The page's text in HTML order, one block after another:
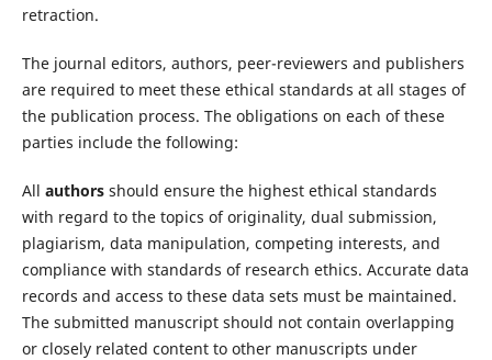
retraction.
The journal editors, authors, peer-reviewers and publishers
are required to meet these ethical standards at all stages of
the publication process. The obligations on each of these
parties include the following:
All authorsshould ensure the highest ethical standards
with regard to the topics of originality, dual submission,
plagiarism, data manipulation, competing interests, and
compliance with standards of research ethics. Accurate data
records and access to these data sets must be maintained.
The submitted manuscript should not contain overlapping
or closely related content to other manuscripts under